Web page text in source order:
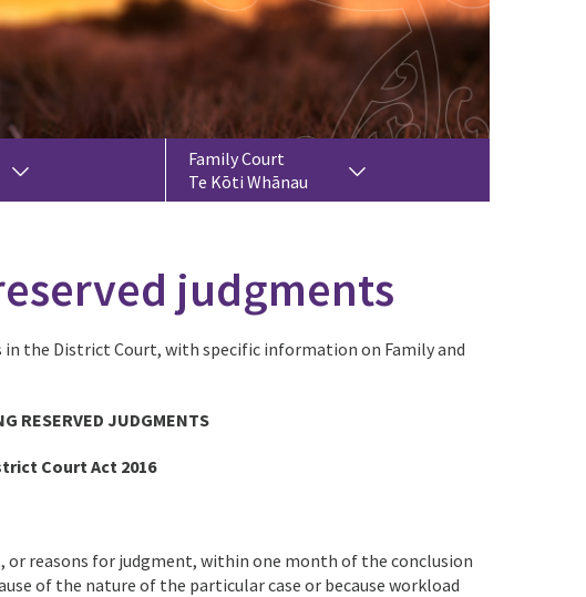
Family Court
Te Kōti Whānau
judgments
the District Court, with specific information on Family and
RESERVED JUDGMENTS
Court Act 2016
reasons for judgment, within one month of the conclusion
of the nature of the particular case or because workload